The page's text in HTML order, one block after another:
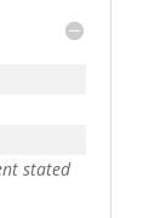
stated